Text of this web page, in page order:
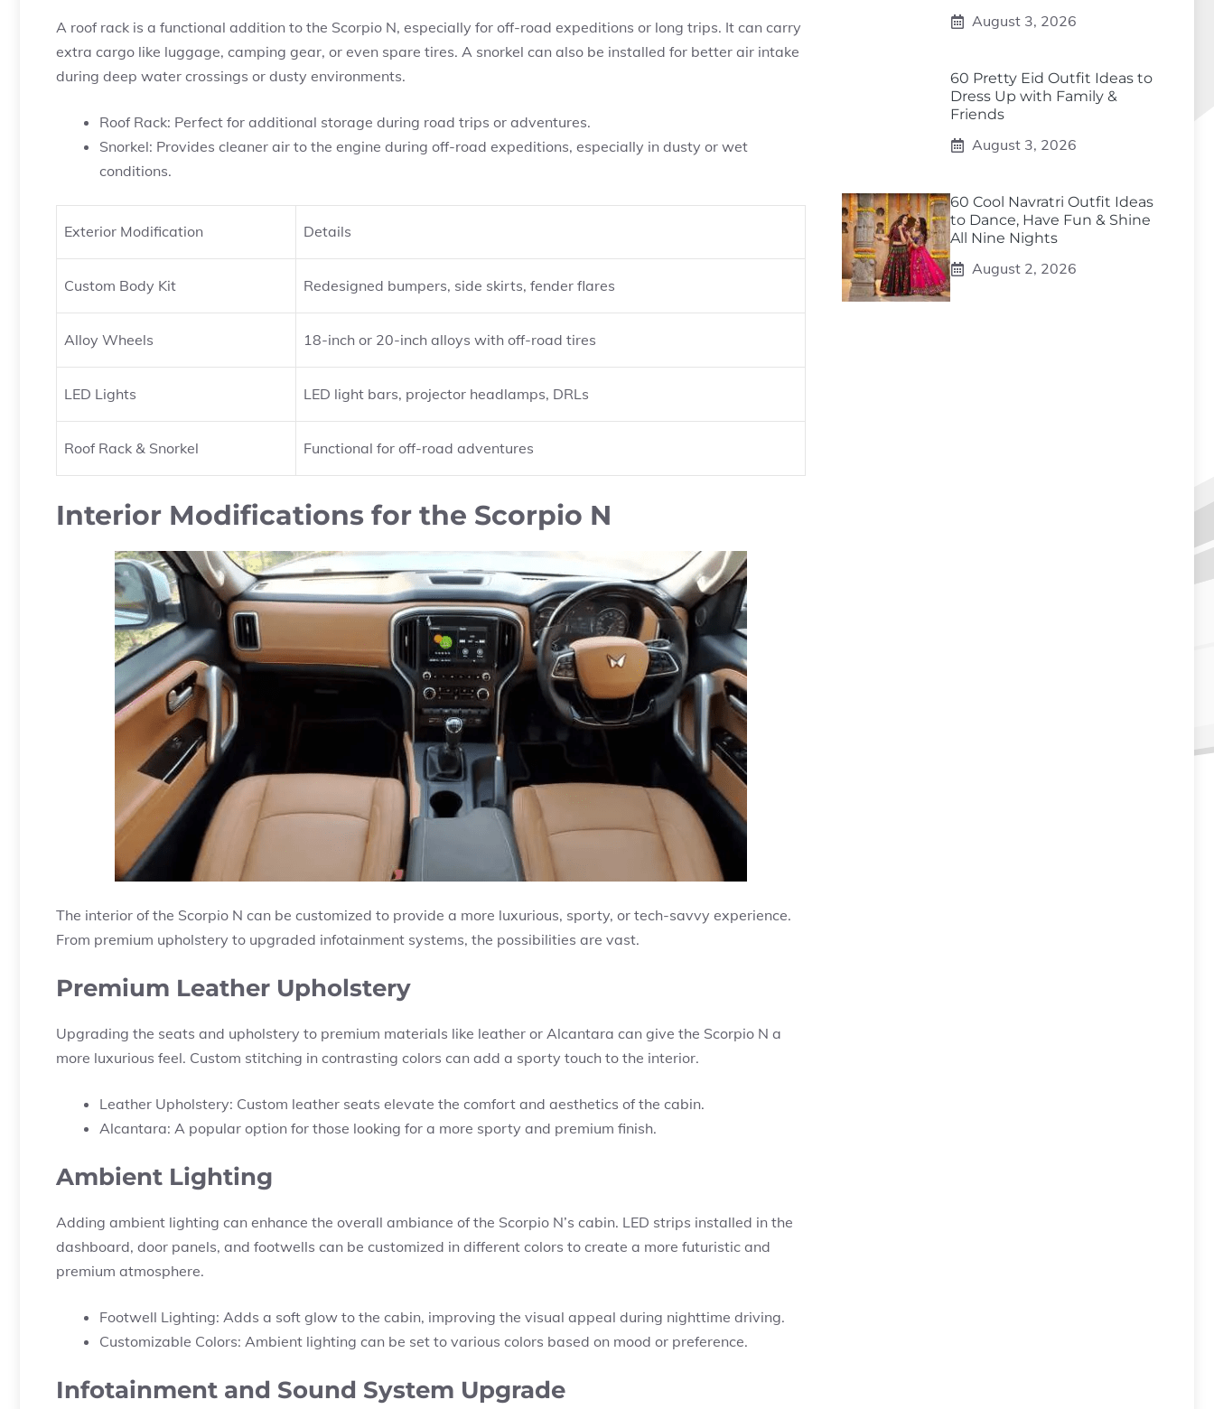
A roof rack is a functional addition to the Scorpio N, especially for off-road expeditions or long trips. It can carry
extra cargo like luggage, camping gear, or even spare tires. A snorkel can also be installed for better air intake
during deep water crossings or dusty environments.
Roof Rack: Perfect for additional storage during road trips or adventures.
Snorkel: Provides cleaner air to the engine during off-road expeditions, especially in dusty or wet
conditions.
Exterior Modification Details
Custom Body Kit Redesigned bumpers, side skirts, fender flares
Alloy Wheels 18-inch or 20-inch alloys with off-road tires
LED Lights LED light bars, projector headlamps, DRLs
Roof Rack & Snorkel Functional for off-road adventures
Interior Modifications for the Scorpio N
The interior of the Scorpio N can be customized to provide a more luxurious, sporty, or tech-savvy experience.
From premium upholstery to upgraded infotainment systems, the possibilities are vast.
Premium Leather Upholstery
Upgrading the seats and upholstery to premium materials like leather or Alcantara can give the Scorpio N a
more luxurious feel. Custom stitching in contrasting colors can add a sporty touch to the interior.
Leather Upholstery: Custom leather seats elevate the comfort and aesthetics of the cabin.
Alcantara: A popular option for those looking for a more sporty and premium finish.
Ambient Lighting
Adding ambient lighting can enhance the overall ambiance of the Scorpio N’s cabin. LED strips installed in the
dashboard, door panels, and footwells can be customized in different colors to create a more futuristic and
premium atmosphere.
Footwell Lighting: Adds a soft glow to the cabin, improving the visual appeal during nighttime driving.
Customizable Colors: Ambient lighting can be set to various colors based on mood or preference.
Infotainment and Sound System Upgrade
August 3, 2026
60 Pretty Eid Outfit Ideas to
Dress Up with Family &
Friends
August 3, 2026
60 Cool Navratri Outfit Ideas
to Dance, Have Fun & Shine
All Nine Nights
August 2, 2026